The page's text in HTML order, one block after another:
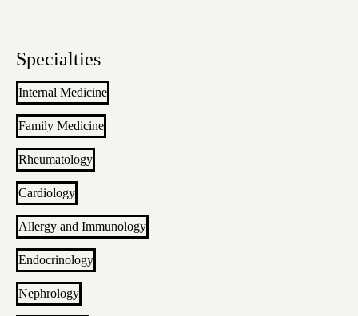
Specialties
Internal Medicine
Family Medicine
Rheumatology
Cardiology
Allergy and Immunology
Endocrinology
Nephrology